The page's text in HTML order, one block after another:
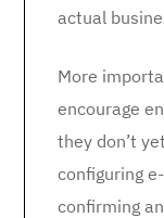
actual
More
encourage
they don’t
configuring
confirming